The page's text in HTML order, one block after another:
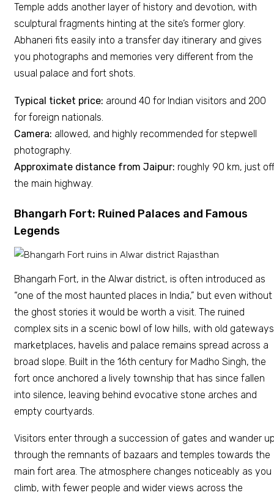
Temple adds another layer of history and devotion, with
sculptural fragments hinting at the site’s former glory.
Abhaneri fits easily into a transfer day itinerary and gives
you photographs and memories very different from the
usual palace and fort shots.
Typical ticket price: around ₹40 for Indian visitors and ₹200
for foreign nationals.
Camera: allowed, and highly recommended for stepwell
photography.
Approximate distance from Jaipur: roughly 90 km, just off
the main highway.
Bhangarh Fort: Ruined Palaces and Famous
Legends
Bhangarh Fort, in the Alwar district, is often introduced as
“one of the most haunted places in India,” but even without
the ghost stories it would be worth a visit. The ruined
complex sits in a scenic bowl of low hills, with old
marketplaces, havelis and palace remains spread across a
broad slope. Built in the 16th century for Madho Singh, the
fort once anchored a lively township that has since fallen
into silence, leaving behind evocative stone arches and
empty courtyards.
Visitors enter through a succession of gates and wander
through the remnants of bazaars and temples towards the
main fort area. The atmosphere changes noticeably as you
climb, with fewer people and wider views across the